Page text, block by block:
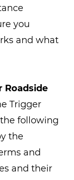
you
and what
Roadside
Trigger
following
the
and
and their